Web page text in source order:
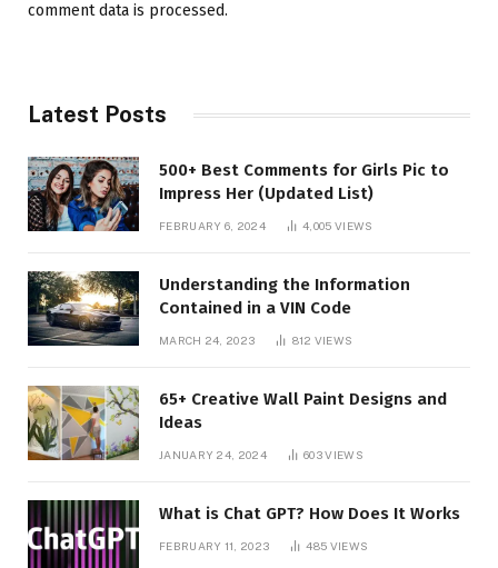
comment data is processed.
Latest Posts
500+ Best Comments for Girls Pic to
Impress Her (Updated List)
FEBRUARY 6, 2024 4,005 VIEWS
Understanding the Information
Contained in a VIN Code
MARCH 24, 2023 812 VIEWS
65+ Creative Wall Paint Designs and
Ideas
JANUARY 24, 2024 603VIEWS
What is Chat GPT? How Does It Works
FEBRUARY 11, 2023 485 VIEWS